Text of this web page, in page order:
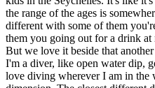
the range of the ages is
different with some of them
them you going out for a drink
But we love it beside that
I'm a diver, like open water dip,
love diving wherever I am in the